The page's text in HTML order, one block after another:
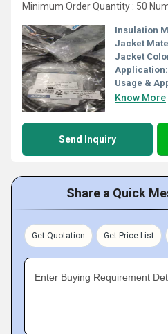
Minimum Order Quantity : 50
Insulation
Jacket
Jacket
Application:
Usage &
Know More
Send Inquiry
Share a Quick
Get Quotation Get Price List
Enter Buying Requirement